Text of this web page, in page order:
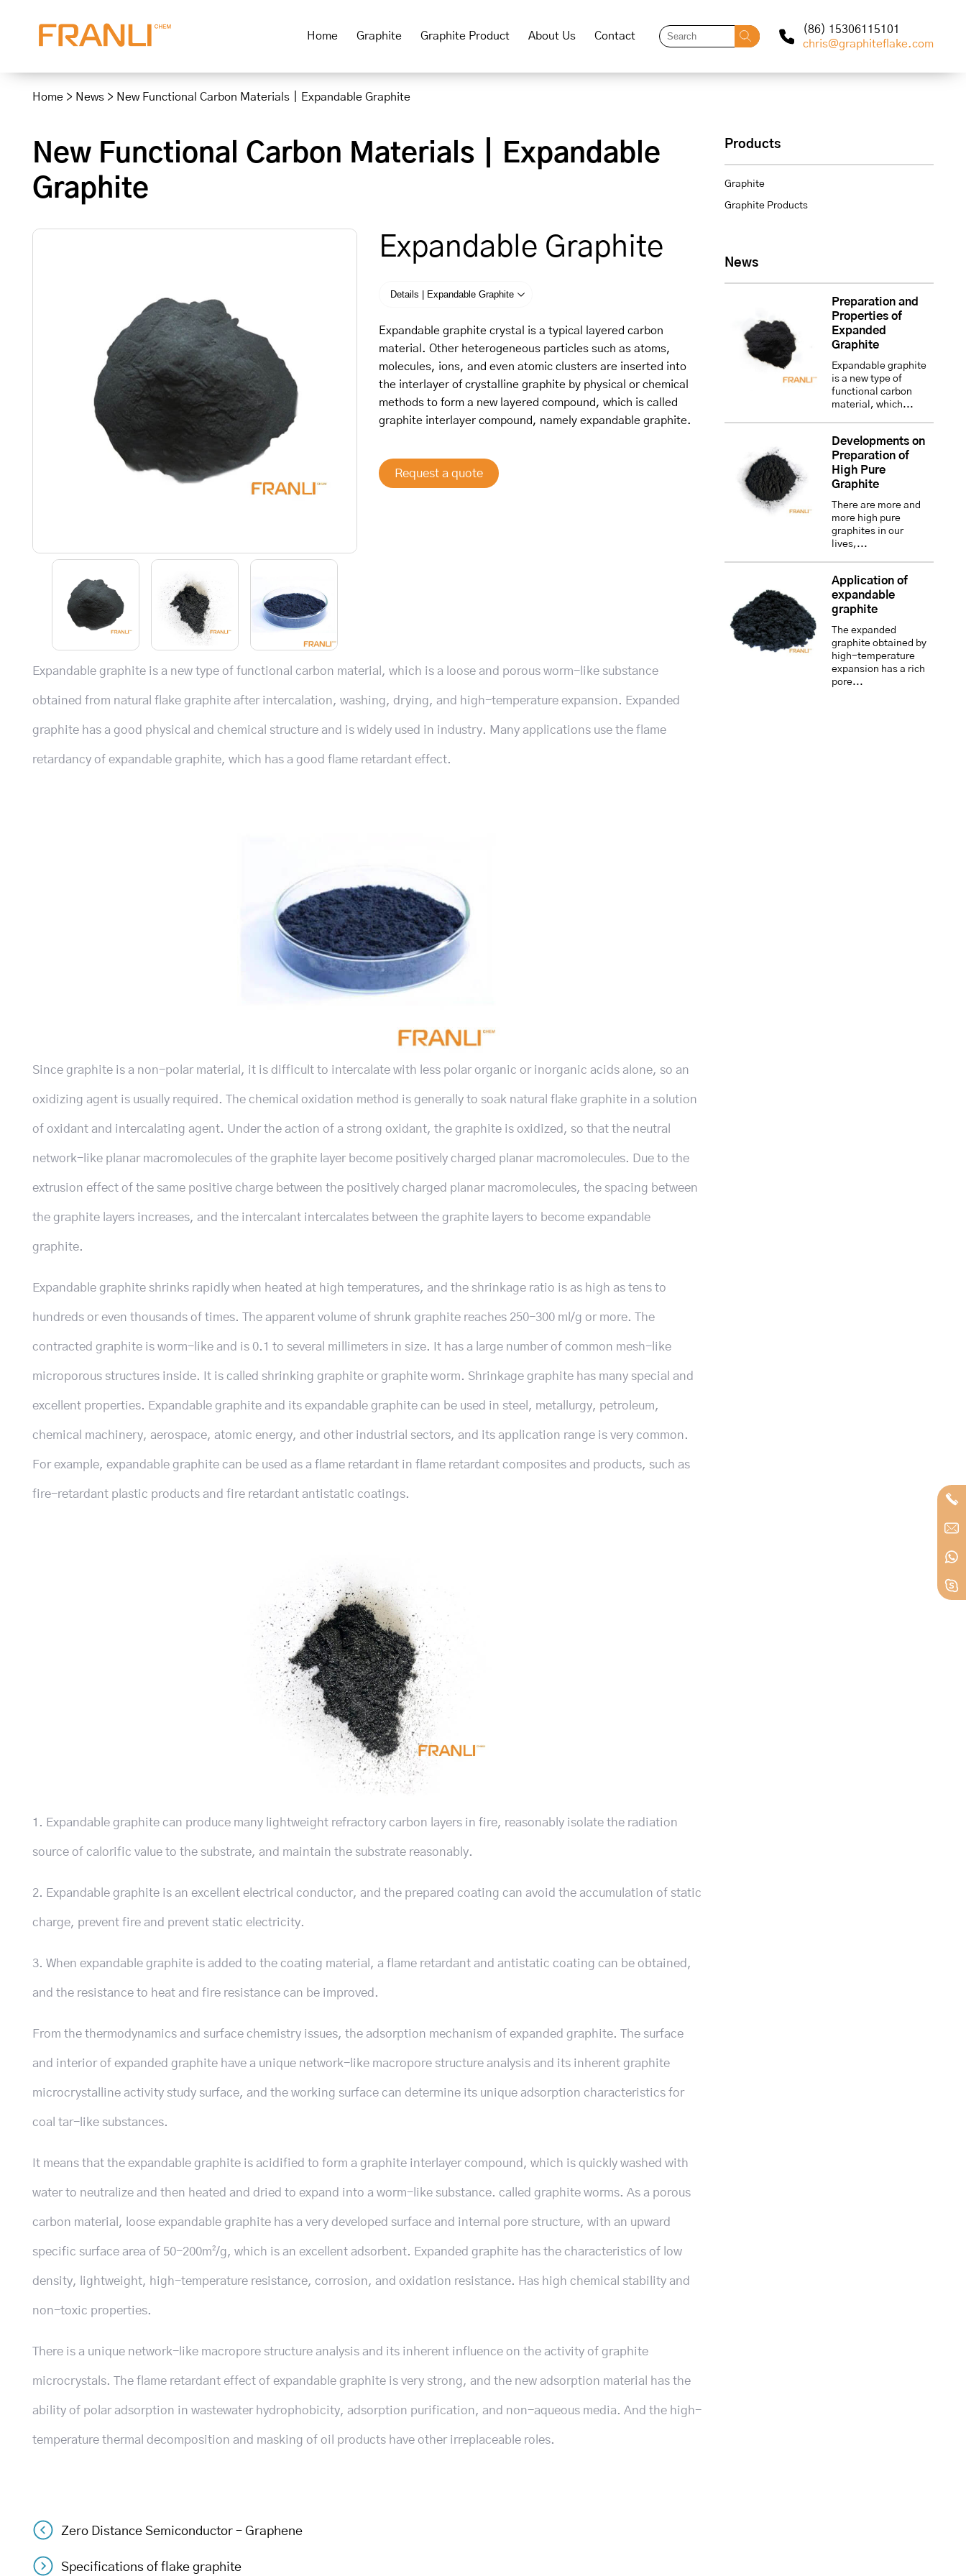
Home Graphite Graphite Product About Us Contact
(86) 15306115101
chris@graphiteflake.com
Home > News > New Functional Carbon Materials｜Expandable Graphite
New Functional Carbon Materials｜Expandable
Graphite
Expandable Graphite
Details | Expandable Graphite
Expandable graphite crystal is a typical layered carbon
material. Other heterogeneous particles such as atoms,
molecules, ions, and even atomic clusters are inserted into
the interlayer of crystalline graphite by physical or chemical
methods to form a new layered compound, which is called
graphite interlayer compound, namely expandable graphite.
Request a quote
Expandable graphite is a new type of functional carbon material, which is a loose and porous worm-like substance
obtained from natural flake graphite after intercalation, washing, drying, and high-temperature expansion. Expanded
graphite has a good physical and chemical structure and is widely used in industry. Many applications use the flame
retardancy of expandable graphite, which has a good flame retardant effect.
Since graphite is a non-polar material, it is difficult to intercalate with less polar organic or inorganic acids alone, so an
oxidizing agent is usually required. The chemical oxidation method is generally to soak natural flake graphite in a solution
of oxidant and intercalating agent. Under the action of a strong oxidant, the graphite is oxidized, so that the neutral
network-like planar macromolecules of the graphite layer become positively charged planar macromolecules. Due to the
extrusion effect of the same positive charge between the positively charged planar macromolecules, the spacing between
the graphite layers increases, and the intercalant intercalates between the graphite layers to become expandable
graphite.
Expandable graphite shrinks rapidly when heated at high temperatures, and the shrinkage ratio is as high as tens to
hundreds or even thousands of times. The apparent volume of shrunk graphite reaches 250-300 ml/g or more. The
contracted graphite is worm-like and is 0.1 to several millimeters in size. It has a large number of common mesh-like
microporous structures inside. It is called shrinking graphite or graphite worm. Shrinkage graphite has many special and
excellent properties. Expandable graphite and its expandable graphite can be used in steel, metallurgy, petroleum,
chemical machinery, aerospace, atomic energy, and other industrial sectors, and its application range is very common.
For example, expandable graphite can be used as a flame retardant in flame retardant composites and products, such as
fire-retardant plastic products and fire retardant antistatic coatings.
1. Expandable graphite can produce many lightweight refractory carbon layers in fire, reasonably isolate the radiation
source of calorific value to the substrate, and maintain the substrate reasonably.
2. Expandable graphite is an excellent electrical conductor, and the prepared coating can avoid the accumulation of static
charge, prevent fire and prevent static electricity.
3. When expandable graphite is added to the coating material, a flame retardant and antistatic coating can be obtained,
and the resistance to heat and fire resistance can be improved.
From the thermodynamics and surface chemistry issues, the adsorption mechanism of expanded graphite. The surface
and interior of expanded graphite have a unique network-like macropore structure analysis and its inherent graphite
microcrystalline activity study surface, and the working surface can determine its unique adsorption characteristics for
coal tar-like substances.
It means that the expandable graphite is acidified to form a graphite interlayer compound, which is quickly washed with
water to neutralize and then heated and dried to expand into a worm-like substance. called graphite worms. As a porous
carbon material, loose expandable graphite has a very developed surface and internal pore structure, with an upward
specific surface area of ​​50-200m²/g, which is an excellent adsorbent. Expanded graphite has the characteristics of low
density, lightweight, high-temperature resistance, corrosion, and oxidation resistance. Has high chemical stability and
non-toxic properties.
There is a unique network-like macropore structure analysis and its inherent influence on the activity of graphite
microcrystals. The flame retardant effect of expandable graphite is very strong, and the new adsorption material has the
ability of polar adsorption in wastewater hydrophobicity, adsorption purification, and non-aqueous media. And the high-
temperature thermal decomposition and masking of oil products have other irreplaceable roles.
Post
Zero Distance Semiconductor – Graphene
Specifications of flake graphite
Products
Graphite
Graphite Products
News
Preparation and
Properties of
Expanded
Graphite
Expandable graphite
is a new type of
functional carbon
material, which...
Developments on
Preparation of
High Pure
Graphite
There are more and
more high pure
graphites in our
lives,...
Application of
expandable
graphite
The expanded
graphite obtained by
high-temperature
expansion has a rich
pore...